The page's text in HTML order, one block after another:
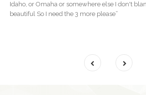
Idaho, or Omaha or somewhere else I don't
beautiful So I need the 3 more please”